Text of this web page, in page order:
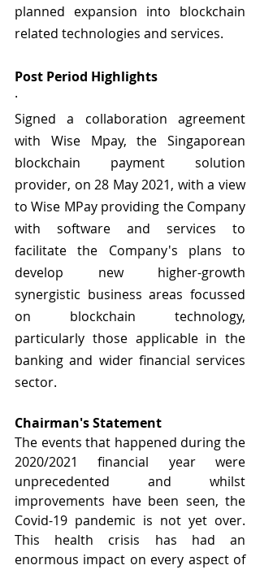
planned expansion into blockchain
related technologies and services.
Post Period Highlights
·
Signed a collaboration agreement
with Wise Mpay, the Singaporean
blockchain payment solution
provider, on 28 May 2021, with a view
to Wise MPay providing the Company
with software and services to
facilitate the Company's plans to
develop new higher-growth
synergistic business areas focussed
on blockchain technology,
particularly those applicable in the
banking and wider financial services
sector.
Chairman's Statement
The events that happened during the
2020/2021 financial year were
unprecedented and whilst
improvements have been seen, the
Covid-19 pandemic is not yet over.
This health crisis has had an
enormous impact on every aspect of